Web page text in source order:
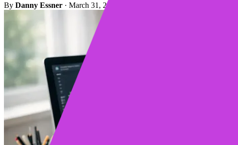
By Danny Essner · March 31, 2026